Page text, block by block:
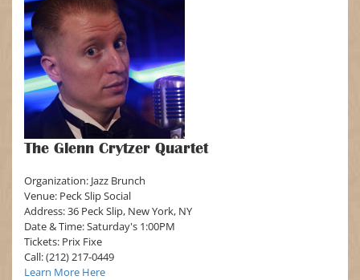
The Glenn Crytzer Quartet
Organization: Jazz Brunch
Venue: Peck Slip Social
Address: 36 Peck Slip, New York, NY
Date & Time: Saturday's 1:00PM
Tickets: Prix Fixe
Call: (212) 217-0449
Learn More Here